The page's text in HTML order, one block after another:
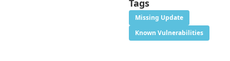
Tags
Missing Update
Known Vulnerabilities